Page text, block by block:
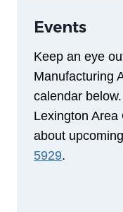
Events
Keep an eye
Manufacturing
calendar
Lexington
about
5929.